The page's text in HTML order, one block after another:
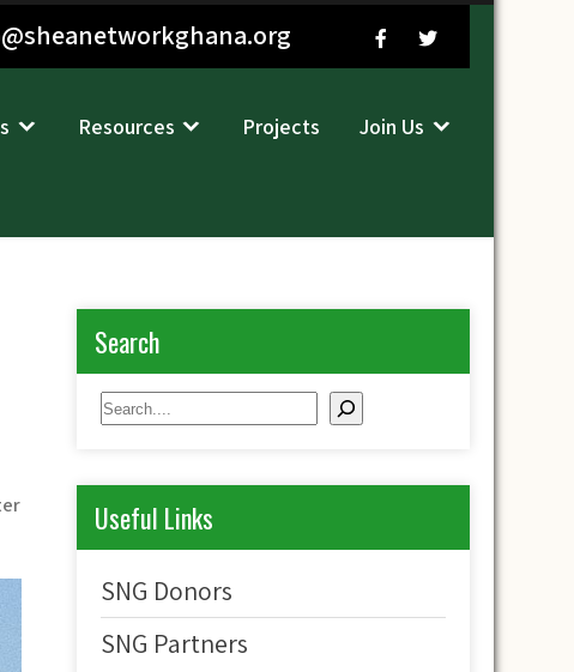
Resources Projects Join Us
Search
Search
Useful Links
SNG Donors
SNG Partners